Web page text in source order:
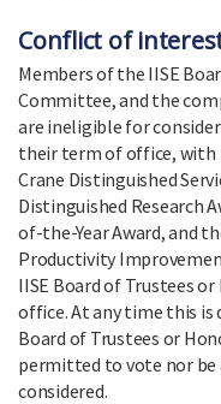
Conflict of
Members of the IISE
Committee, and the
are ineligible for
their term of office, with
Crane Distinguished
Distinguished Research
of-the-Year Award, and
Productivity
IISE Board of Trustees
office. At any time this is
Board of Trustees or
permitted to vote nor be
considered.